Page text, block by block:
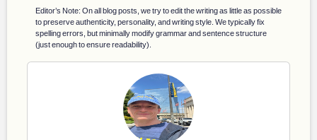
Editor’s Note: On all blog posts, we try to edit the writing as little as possible
to preserve authenticity, personality, and writing style. We typically fix
spelling errors, but minimally modify grammar and sentence structure
(just enough to ensure readability).